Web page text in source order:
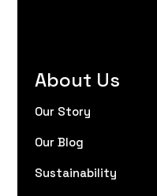
About Us
Our Story
Our Blog
Sustainability